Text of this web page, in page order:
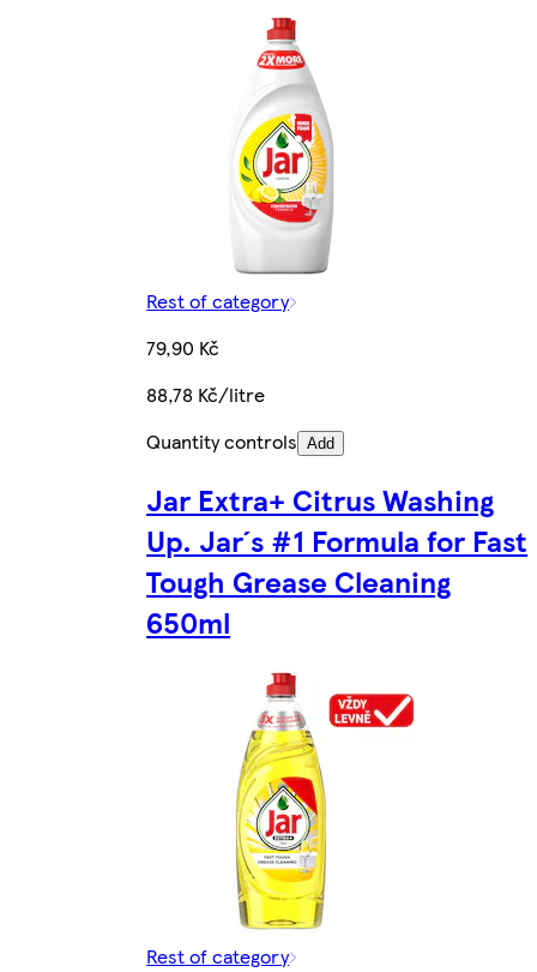
Rest of category
79,90 Kč
88,78 Kč/litre
Quantity controls Add
Jar Extra+ Citrus Washing
Up. Jar´s #1 Formula for Fast
Tough Grease Cleaning
650ml
Rest of category